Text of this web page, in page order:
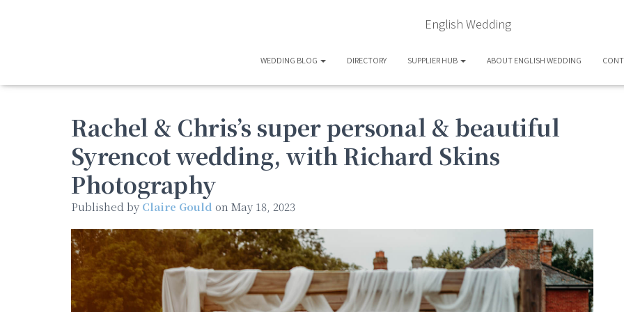
English Wedding
WEDDING BLOG DIRECTORY SUPPLIER HUB ABOUT ENGLISH WEDDING
Rachel & Chris’s super personal & beautiful
Syrencot wedding, with Richard Skins
Photography
Published by Claire Gould on May 18, 2023